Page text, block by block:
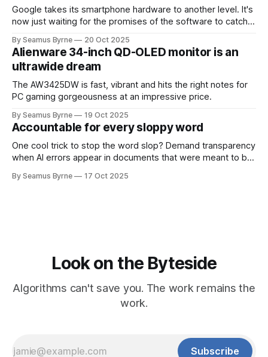
Google takes its smartphone hardware to another level. It's
now just waiting for the promises of the software to catch
By Seamus Byrne 20 Oct 2025
Alienware 34-inch QD-OLED monitor is an
ultrawide dream
The AW3425DW is fast, vibrant and hits the right notes for
PC gaming gorgeousness at an impressive price.
By Seamus Byrne 19 Oct 2025
Accountable for every sloppy word
One cool trick to stop the word slop? Demand transparency
when AI errors appear in documents that were meant to be
By Seamus Byrne 17 Oct 2025
Look on the Byteside
Algorithms can't save you. The work remains the
work.
Subscribe